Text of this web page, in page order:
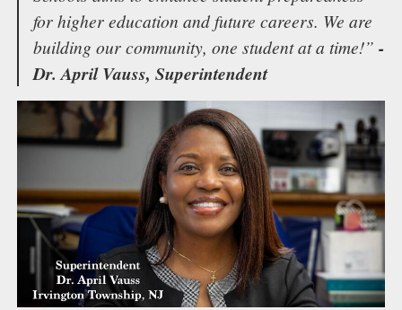
for higher education and future careers. We are
building our community, one student at a time!”-
Dr. April Vauss, Superintendent